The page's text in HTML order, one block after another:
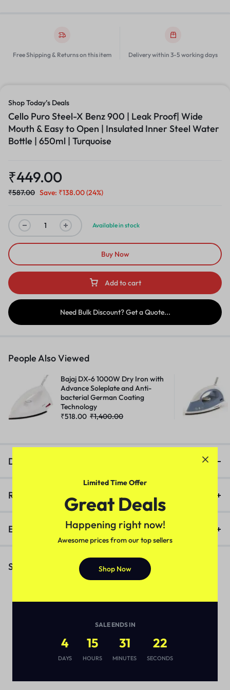
Free Shipping & Returns on this item Delivery within 3-5 working days
Shop Today’s Deals
Cello Puro Steel-X Benz 900 | Leak Proof| Wide
Mouth & Easy to Open | Insulated Inner Steel Water
Bottle | 650ml | Turquoise
₹449.00
₹587.00 Save: ₹138.00(24%)
Available in stock
Add to cart
Buy Now
Need Bulk Discount? Get a Quote...
People Also Viewed
Bajaj DX-6 1000W Dry Iron with
Advance Soleplate and Anti-
bacterial German Coating
Technology
₹518.00 ₹1,400.00
Description
Reviews (0)
Enquiry
Similar Products
Limited Time Offer
Great Deals
Happening right now!
Awesome prices from our top sellers
Shop Now
SALE ENDS IN
4
DAYS
15
HOURS
31
MINUTES
22
SECONDS